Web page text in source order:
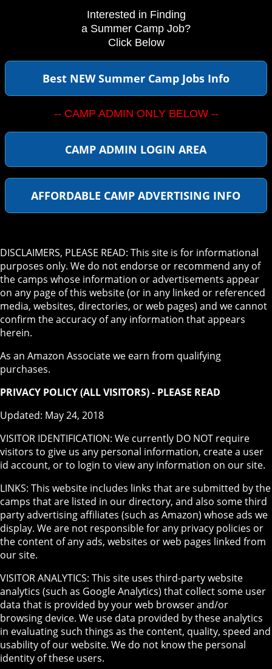
Interested in Finding
a Summer Camp Job?
Click Below
Best NEW Summer Camp Jobs Info
-- CAMP ADMIN ONLY BELOW --
CAMP ADMIN LOGIN AREA
AFFORDABLE CAMP ADVERTISING INFO
DISCLAIMERS, PLEASE READ: This site is for informational
purposes only. We do not endorse or recommend any of
the camps whose information or advertisements appear
on any page of this website (or in any linked or referenced
media, websites, directories, or web pages) and we cannot
confirm the accuracy of any information that appears
herein.
As an Amazon Associate we earn from qualifying
purchases.
PRIVACY POLICY (ALL VISITORS) - PLEASE READ
Updated: May 24, 2018
VISITOR IDENTIFICATION: We currently DO NOT require
visitors to give us any personal information, create a user
id account, or to login to view any information on our site.
LINKS: This website includes links that are submitted by the
camps that are listed in our directory, and also some third
party advertising affiliates (such as Amazon) whose ads we
display. We are not responsible for any privacy policies or
the content of any ads, websites or web pages linked from
our site.
VISITOR ANALYTICS: This site uses third-party website
analytics (such as Google Analytics) that collect some user
data that is provided by your web browser and/or
browsing device. We use data provided by these analytics
in evaluating such things as the content, quality, speed and
usability of our website. We do not know the personal
identity of these users.